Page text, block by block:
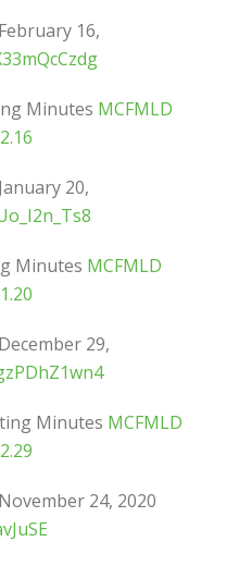
16,
Minutes MCFMLD
20,
Minutes MCFMLD
29,
Minutes MCFMLD
24, 2020